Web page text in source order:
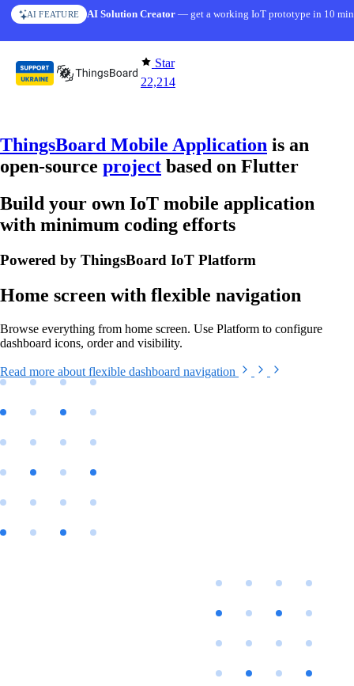
Skip to content
AI FEATURE AI Solution Creator— get a working IoT prototype in 10
Star
22,214
ThingsBoard Mobile Application is an
open-source project based on Flutter
Build your own IoT mobile application
with minimum coding efforts
Powered by ThingsBoard IoT Platform
Home screen with flexible navigation
Browse everything from home screen. Use Platform to configure
dashboard icons, order and visibility.
Read more about flexible dashboard navigation